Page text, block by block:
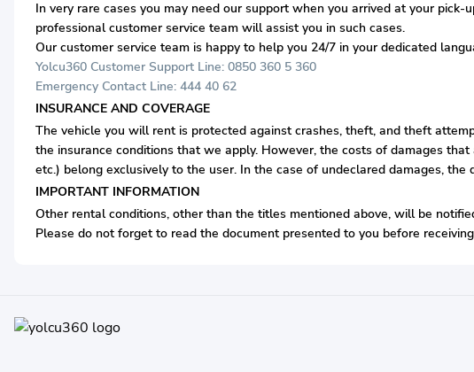
In very rare cases you may need our support when you arrived at your
professional customer service team will assist you in such cases.
Our customer service team is happy to help you 24/7 in your dedicated
Yolcu360 Customer Support Line: 0850 360 5 360
Emergency Contact Line: 444 40 62
INSURANCE AND COVERAGE
The vehicle you will rent is protected against crashes, theft, and theft
the insurance conditions that we apply. However, the costs of damages
etc.) belong exclusively to the user. In the case of undeclared damages,
IMPORTANT INFORMATION
Other rental conditions, other than the titles mentioned above, will be
Please do not forget to read the document presented to you before